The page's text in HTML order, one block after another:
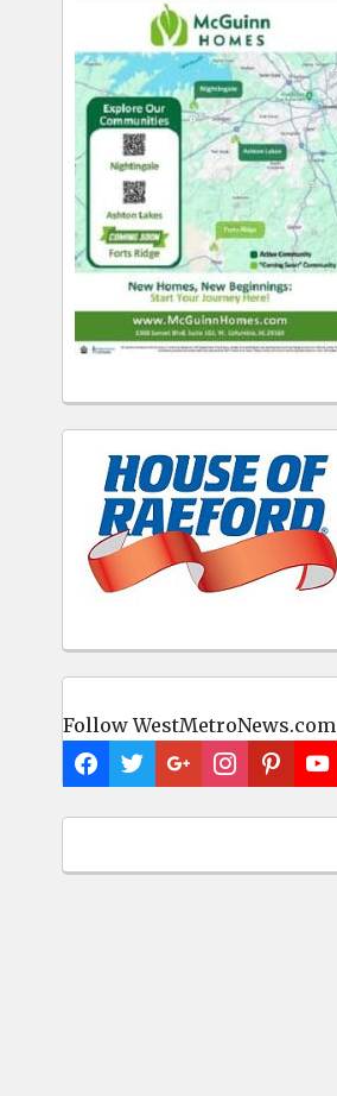
Follow WestMetroNews.com